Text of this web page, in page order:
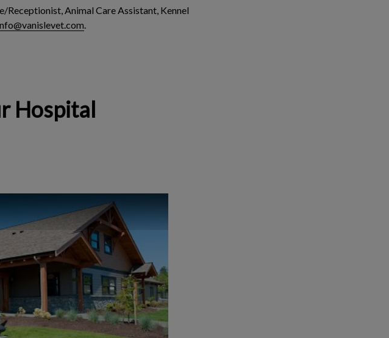
Animal Care Assistant, Kennel
.
Hospital